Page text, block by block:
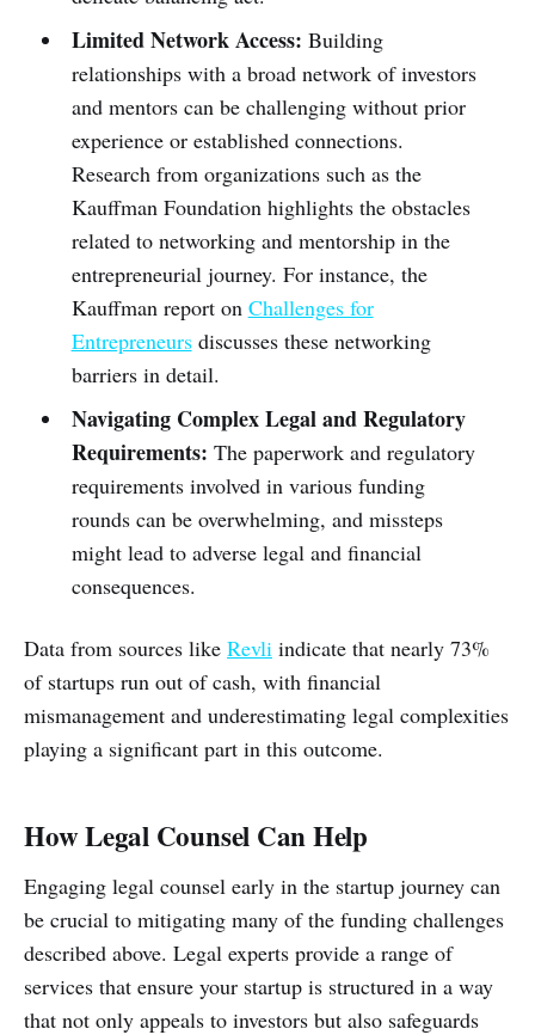
Limited Network Access: Building
relationships with a broad network of investors
and mentors can be challenging without prior
experience or established connections.
Research from organizations such as the
Kauffman Foundation highlights the obstacles
related to networking and mentorship in the
entrepreneurial journey. For instance, the
Kauffman report on Challenges for
Entrepreneursdiscusses these networking
barriers in detail.
Navigating Complex Legal and Regulatory
Requirements: The paperwork and regulatory
requirements involved in various funding
rounds can be overwhelming, and missteps
might lead to adverse legal and financial
consequences.
Data from sources like Revli indicate that nearly 73%
of startups run out of cash, with financial
mismanagement and underestimating legal complexities
playing a significant part in this outcome.
How Legal Counsel Can Help
Engaging legal counsel early in the startup journey can
be crucial to mitigating many of the funding challenges
described above. Legal experts provide a range of
services that ensure your startup is structured in a way
that not only appeals to investors but also safeguards